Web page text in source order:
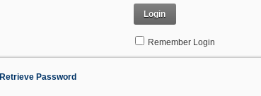
Login
Remember Login
Retrieve Password